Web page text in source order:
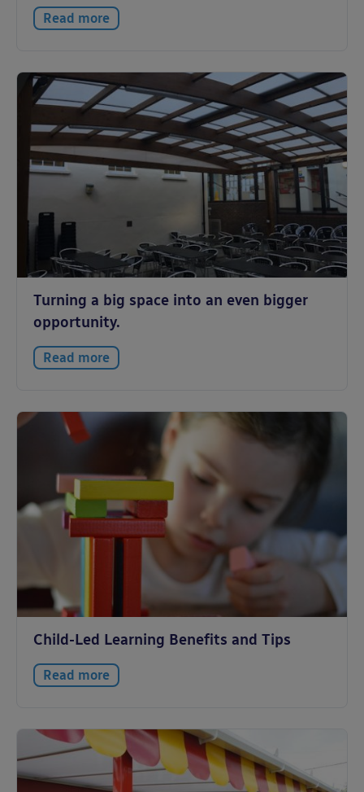
Read more
Turning a big space into an even bigger
opportunity.
Read more
Child-Led Learning Benefits and Tips
Read more